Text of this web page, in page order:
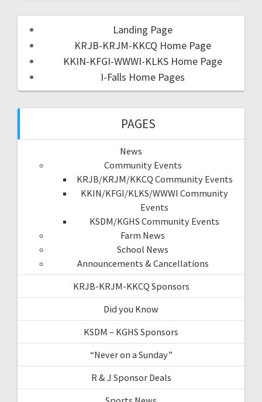
Landing Page
KRJB-KRJM-KKCQ Home Page
KKIN-KFGI-WWWI-KLKS Home Page
I-Falls Home Pages
PAGES
News
Community Events
KRJB/KRJM/KKCQ Community Events
KKIN/KFGI/KLKS/WWWI Community
Events
KSDM/KGHS Community Events
Farm News
School News
Announcements & Cancellations
KRJB-KRJM-KKCQ Sponsors
Did you Know
KSDM – KGHS Sponsors
“Never on a Sunday”
R & J Sponsor Deals